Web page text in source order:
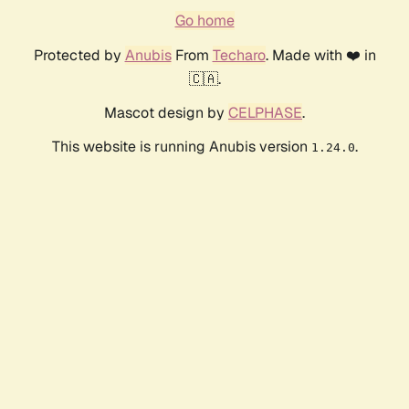
Go home
Protected by AnubisFrom Techaro. Made with ❤️ in
🇨🇦.
Mascot design by CELPHASE.
This website is running Anubis version 1.24.0.